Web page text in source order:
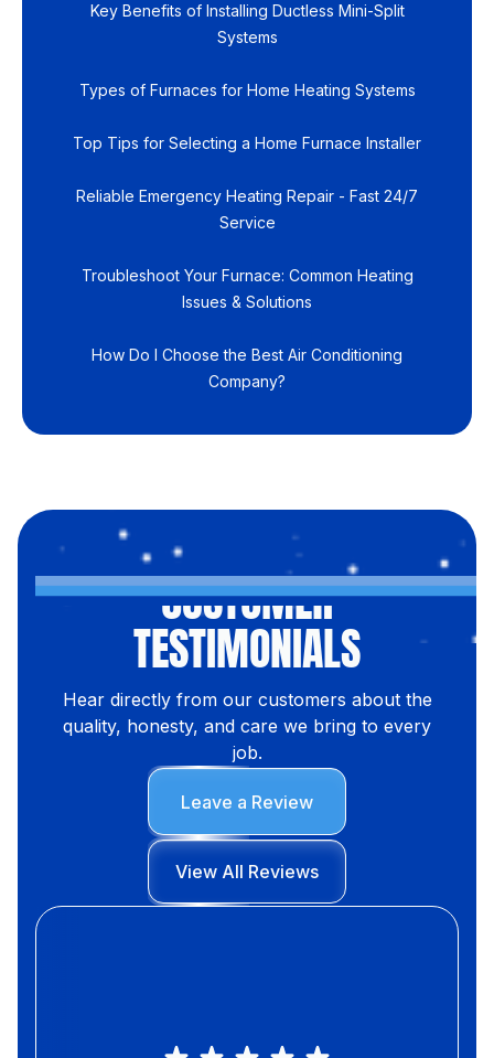
Key Benefits of Installing Ductless Mini-Split
Systems
Types of Furnaces for Home Heating Systems
Top Tips for Selecting a Home Furnace Installer
Reliable Emergency Heating Repair - Fast 24/7
Service
Troubleshoot Your Furnace: Common Heating
Issues & Solutions
How Do I Choose the Best Air Conditioning
Company?
CUSTOMER
TESTIMONIALS
Hear directly from our customers about the
quality, honesty, and care we bring to every
job.
Leave a Review
View All Reviews